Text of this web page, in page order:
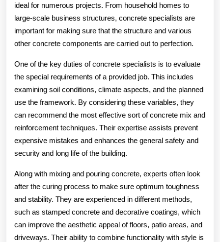
ideal for numerous projects. From household homes to
large-scale business structures, concrete specialists are
important for making sure that the structure and various
other concrete components are carried out to perfection.
One of the key duties of concrete specialists is to evaluate
the special requirements of a provided job. This includes
examining soil conditions, climate aspects, and the planned
use the framework. By considering these variables, they
can recommend the most effective sort of concrete mix and
reinforcement techniques. Their expertise assists prevent
expensive mistakes and enhances the general safety and
security and long life of the building.
Along with mixing and pouring concrete, experts often look
after the curing process to make sure optimum toughness
and stability. They are experienced in different methods,
such as stamped concrete and decorative coatings, which
can improve the aesthetic appeal of floors, patio areas, and
driveways. Their ability to combine functionality with style is